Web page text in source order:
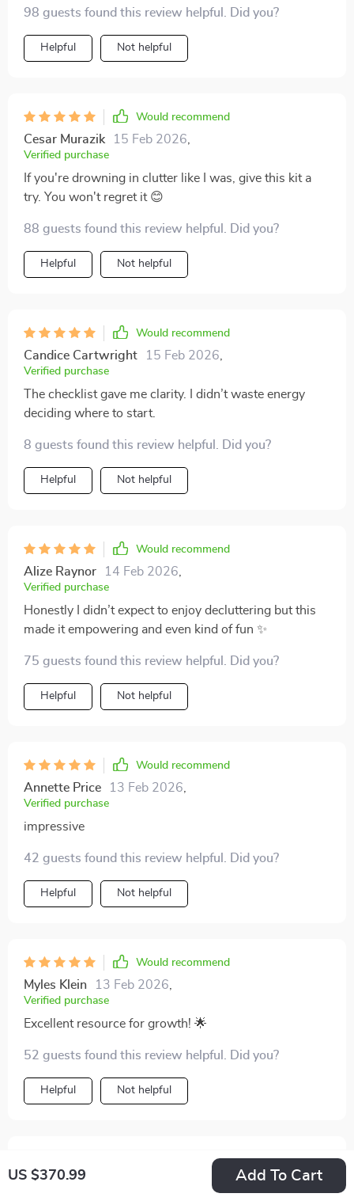
US $370.99 Add To Cart
98 guests found this review helpful. Did you?
Helpful Not helpful
Would recommend
Cesar Murazik 15 Feb 2026
Verified purchase
If you're drowning in clutter like I was, give this kit a
try. You won't regret it 😊
88 guests found this review helpful. Did you?
Helpful Not helpful
Would recommend
Candice Cartwright 15 Feb 2026
Verified purchase
The checklist gave me clarity. I didn’t waste energy
deciding where to start.
8 guests found this review helpful. Did you?
Helpful Not helpful
Would recommend
Alize Raynor 14 Feb 2026
Verified purchase
Honestly I didn’t expect to enjoy decluttering but this
made it empowering and even kind of fun ✨
75 guests found this review helpful. Did you?
Helpful Not helpful
Would recommend
Annette Price 13 Feb 2026
Verified purchase
impressive
42 guests found this review helpful. Did you?
Helpful Not helpful
Would recommend
Myles Klein 13 Feb 2026
Verified purchase
Excellent resource for growth! 🌟
52 guests found this review helpful. Did you?
Helpful Not helpful
Would recommend
Lauriane Lowe